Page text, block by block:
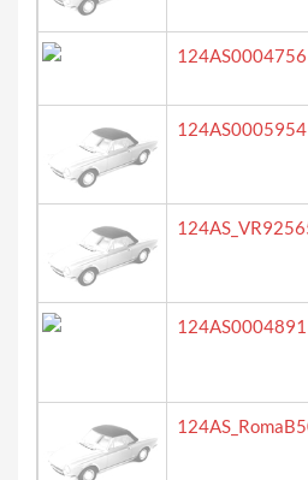
124AS0004756
124AS0005954
124AS0004891